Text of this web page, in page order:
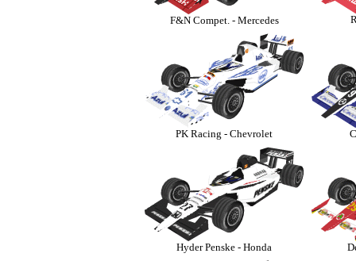
F&N Compet. - Mercedes
PK Racing - Chevrolet
Hyder Penske - Honda